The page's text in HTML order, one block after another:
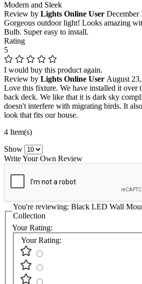
Modern and Sleek
Review by Lights Online User December
Gorgeous outdoor light! Looks amazing
Bulb. Super easy to install.
Rating
5
I would buy this product again.
Review by Lights Online User August
Love this fixture. We have installed it over
back deck. We like that it is dark sky
doesn't interfere with migrating birds. It
look that fits our house.
4 Item(s)
Show
Write Your Own Review
You're reviewing: Black LED Wall
Collection
Your Rating:
Your Rating: